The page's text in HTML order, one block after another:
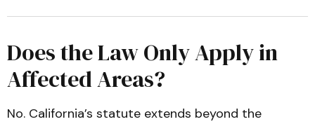
Does the Law Only Apply in
Affected Areas?
No. California’s statute extends beyond the